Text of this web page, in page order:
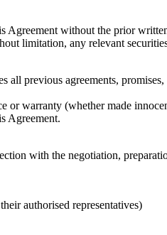
without the prior
limitation, any relevant
previous agreements,
or warranty (whether made
Agreement.
with the negotiation,
authorised representatives)